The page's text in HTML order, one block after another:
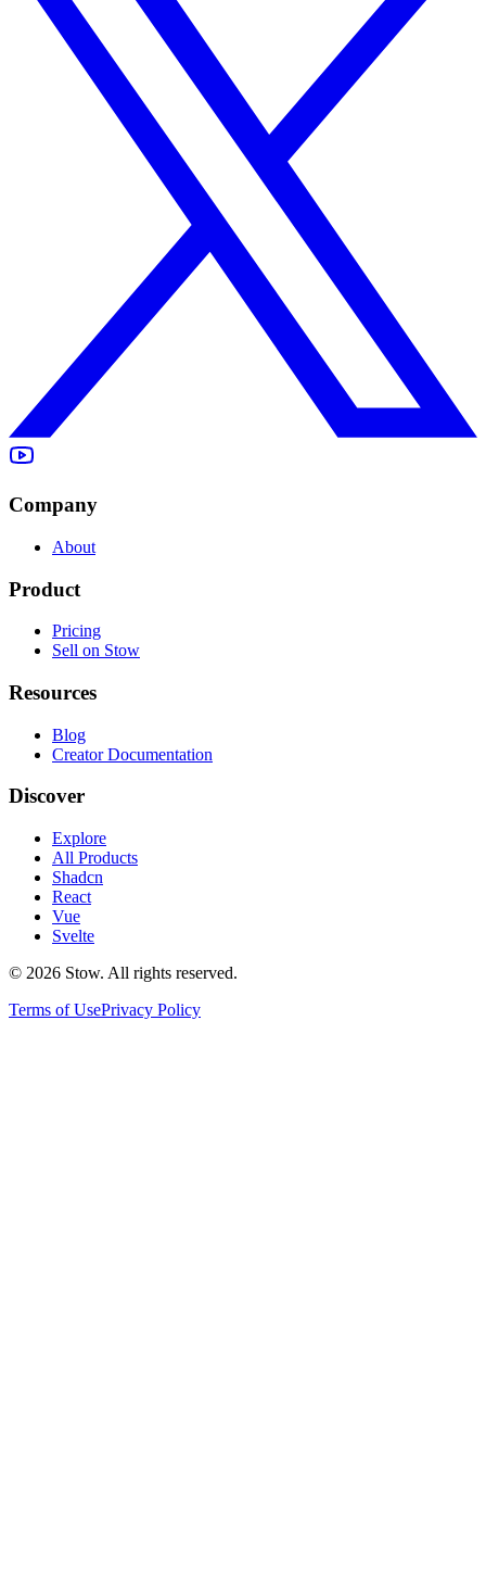
Company
About
Product
Pricing
Sell on Stow
Resources
Blog
Creator Documentation
Discover
Explore
All Products
Shadcn
React
Vue
Svelte
© 2026 Stow. All rights reserved.
Terms of UsePrivacy Policy